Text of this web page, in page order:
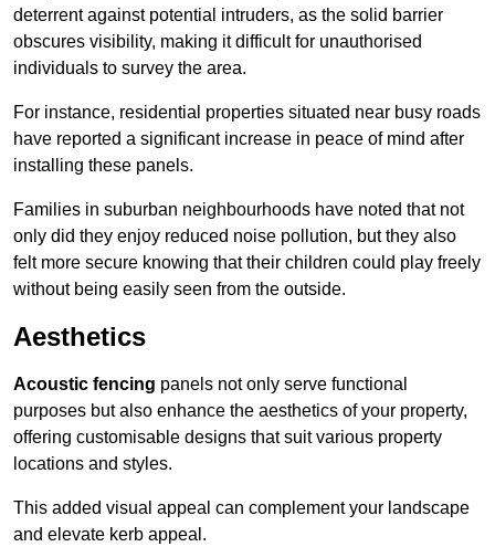
deterrent against potential intruders, as the solid barrier
obscures visibility, making it difficult for unauthorised
individuals to survey the area.
For instance, residential properties situated near busy roads
have reported a significant increase in peace of mind after
installing these panels.
Families in suburban neighbourhoods have noted that not
only did they enjoy reduced noise pollution, but they also
felt more secure knowing that their children could play freely
without being easily seen from the outside.
Aesthetics
Acoustic fencing panels not only serve functional
purposes but also enhance the aesthetics of your property,
offering customisable designs that suit various property
locations and styles.
This added visual appeal can complement your landscape
and elevate kerb appeal.